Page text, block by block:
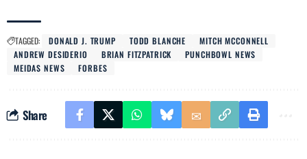
TAGGED: DONALD J. TRUMP TODD BLANCHE
MITCH MCCONNELL
ANDREW DESIDERIO
BRIAN FITZPATRICK
PUNCHBOWL NEWS
MEIDAS NEWS
FORBES
Share